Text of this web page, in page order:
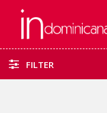
FILTER